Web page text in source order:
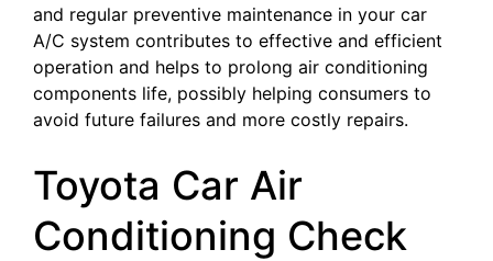
and regular preventive maintenance in your car
A/C system contributes to effective and efficient
operation and helps to prolong air conditioning
components life, possibly helping consumers to
avoid future failures and more costly repairs.
Toyota Car Air
Conditioning Check